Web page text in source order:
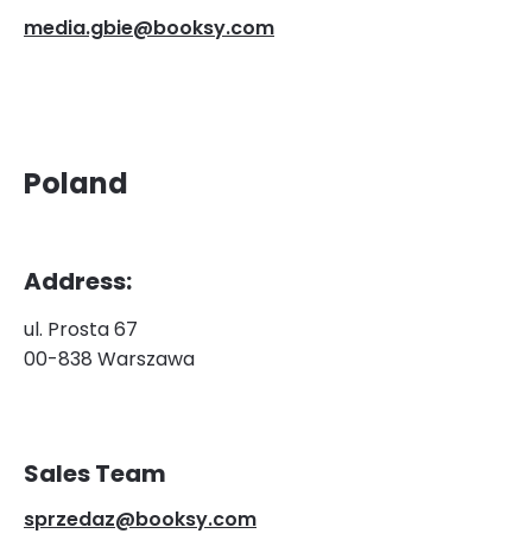
media.gbie@booksy.com
Poland
Address:
ul. Prosta 67
00-838 Warszawa
Sales Team
sprzedaz@booksy.com